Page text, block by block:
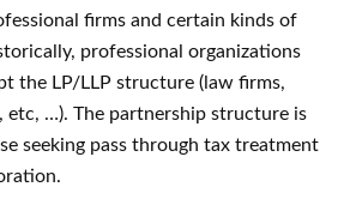
firms and certain kinds of
professional organizations
the LP/LLP structure (law firms,
etc, …). The partnership structure is
seeking pass through tax treatment